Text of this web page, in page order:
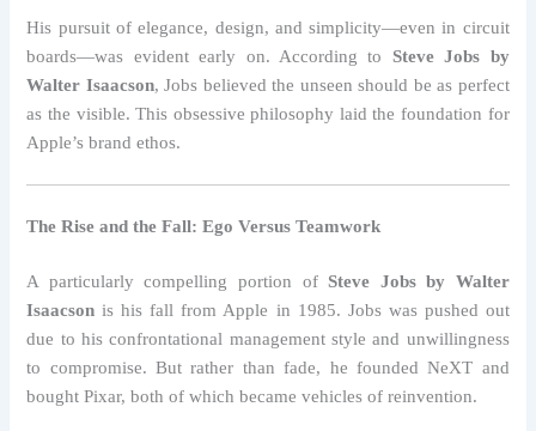
His pursuit of elegance, design, and simplicity—even in circuit
boards—was evident early on. According to Steve Jobs by
Walter Isaacson, Jobs believed the unseen should be as perfect
as the visible. This obsessive philosophy laid the foundation for
Apple’s brand ethos.
The Rise and the Fall: Ego Versus Teamwork
A particularly compelling portion ofSteve Jobs by Walter
Isaacson is his fall from Apple in 1985. Jobs was pushed out
due to his confrontational management style and unwillingness
to compromise. But rather than fade, he founded NeXT and
bought Pixar, both of which became vehicles of reinvention.